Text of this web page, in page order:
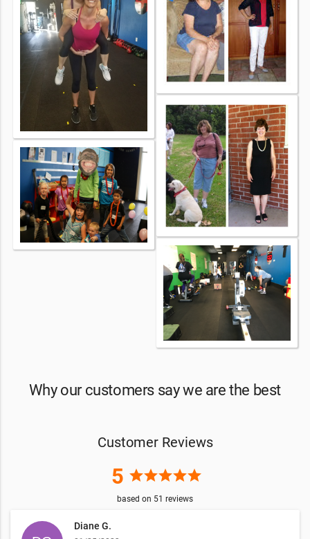
Why our customers say we are the best
Customer Reviews
5 starstarstarstarstar
based on 51 reviews
Diane G.